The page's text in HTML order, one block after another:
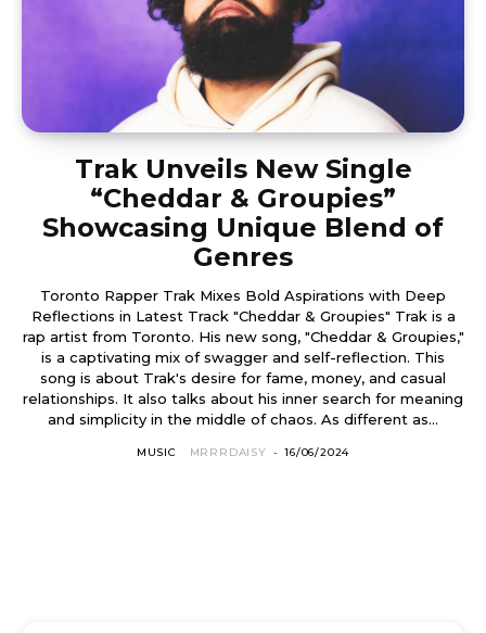
Trak Unveils New Single
“Cheddar & Groupies”
Showcasing Unique Blend of
Genres
Toronto Rapper Trak Mixes Bold Aspirations with Deep
Reflections in Latest Track "Cheddar & Groupies" Trak is a
rap artist from Toronto. His new song, "Cheddar & Groupies,"
is a captivating mix of swagger and self-reflection. This
song is about Trak's desire for fame, money, and casual
relationships. It also talks about his inner search for meaning
and simplicity in the middle of chaos. As different as...
MUSIC MRRRDAISY - 16/06/2024